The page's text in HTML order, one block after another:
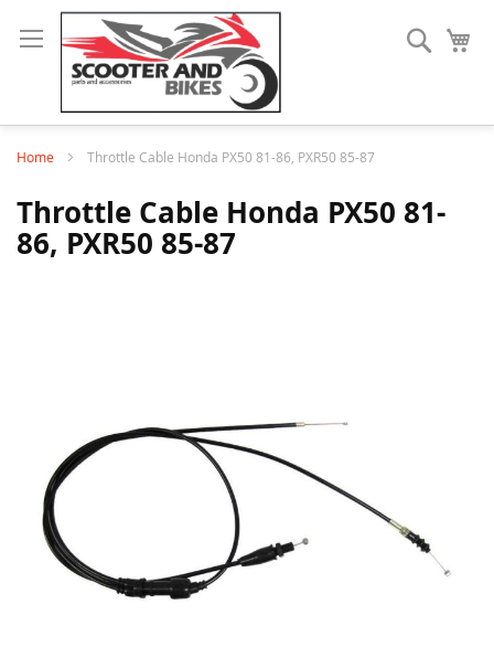
Search
Home Throttle Cable Honda PX50 81-86, PXR50 85-87
Throttle Cable Honda PX50 81-
86, PXR50 85-87